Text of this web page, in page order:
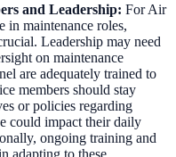
and Leadership: For Air
in maintenance roles,
Leadership may need
on maintenance
are adequately trained to
members should stay
or policies regarding
could impact their daily
ongoing training and
adapting to these